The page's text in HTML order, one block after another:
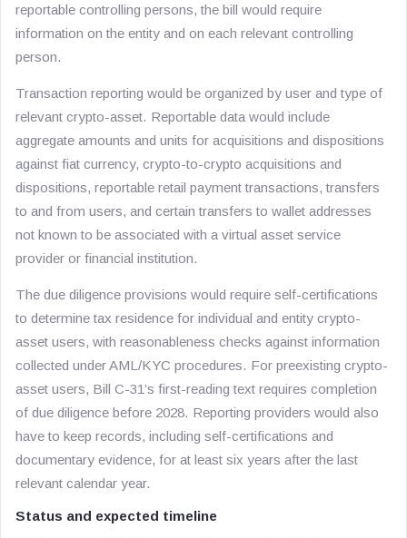
reportable controlling persons, the bill would require
information on the entity and on each relevant controlling
person.
Transaction reporting would be organized by user and type of
relevant crypto-asset. Reportable data would include
aggregate amounts and units for acquisitions and dispositions
against fiat currency, crypto-to-crypto acquisitions and
dispositions, reportable retail payment transactions, transfers
to and from users, and certain transfers to wallet addresses
not known to be associated with a virtual asset service
provider or financial institution.
The due diligence provisions would require self-certifications
to determine tax residence for individual and entity crypto-
asset users, with reasonableness checks against information
collected under AML/KYC procedures. For preexisting crypto-
asset users, Bill C-31’s first-reading text requires completion
of due diligence before 2028. Reporting providers would also
have to keep records, including self-certifications and
documentary evidence, for at least six years after the last
relevant calendar year.
Status and expected timeline